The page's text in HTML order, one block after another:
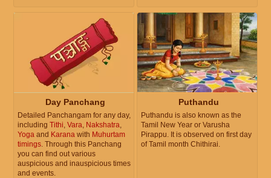
Day Panchang
Detailed Panchangam for any day,
including Tithi Vara Nakshatra
Yoga and Karana with Muhurtam
timings . Through this Panchang
you can find out various
auspicious and inauspicious times
and events.
Puthandu
Puthandu is also known as the
Tamil New Year or Varusha
Pirappu. It is observed on first day
of Tamil month Chithirai.